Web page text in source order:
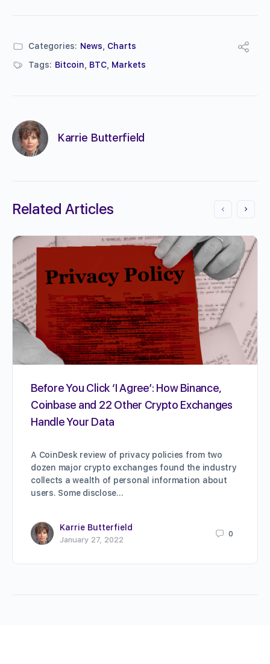
Categories: News
Charts
Tags: Bitcoin BTC Markets
Karrie Butterfield
Related Articles
Before You Click ‘I Agree’: How Binance,
Coinbase and 22 Other Crypto Exchanges
Handle Your Data
A CoinDesk review of privacy policies from two
dozen major crypto exchanges found the industry
collects a wealth of personal information about
users. Some disclose…
Karrie Butterfield
January 27, 2022
0